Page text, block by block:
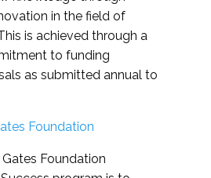
in the field of
is achieved through a
to funding
as submitted annual to
Foundation
Foundation